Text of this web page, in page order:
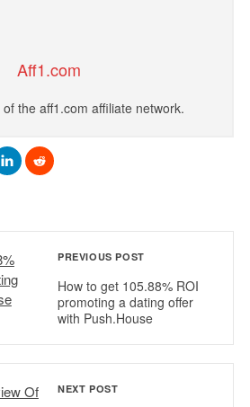
Aff1.com
the aff1.com affiliate network.
PREVIOUS POST
How to get 105.88% ROI
promoting a dating offer
with Push.House
NEXT POST